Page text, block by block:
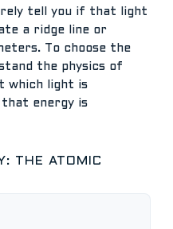
tell you if that light
a ridge line or
To choose the
the physics of
which light is
energy is
THE ATOMIC